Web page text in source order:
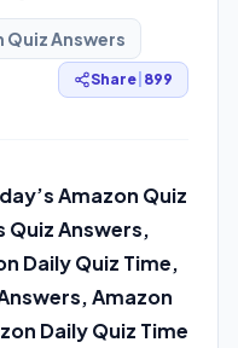
Quiz Answers
Share 899
Amazon Quiz
Quiz Answers,
Daily Quiz Time,
Amazon
Daily Quiz Time